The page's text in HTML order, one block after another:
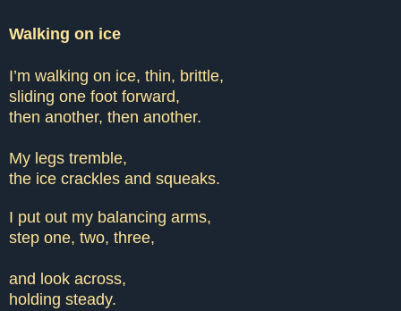
Walking on ice
I’m walking on ice, thin, brittle,
sliding one foot forward,
then another, then another.
My legs tremble,
the ice crackles and squeaks.
I put out my balancing arms,
step one, two, three,
and look across,
holding steady.